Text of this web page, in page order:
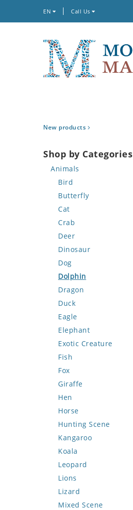
EN Call Us
New products
Shop by Categories
Animals
Bird
Butterfly
Cat
Crab
Deer
Dinosaur
Dog
Dolphin
Dragon
Duck
Eagle
Elephant
Exotic Creature
Fish
Fox
Giraffe
Hen
Horse
Hunting Scene
Kangaroo
Koala
Leopard
Lions
Lizard
Mixed Scene